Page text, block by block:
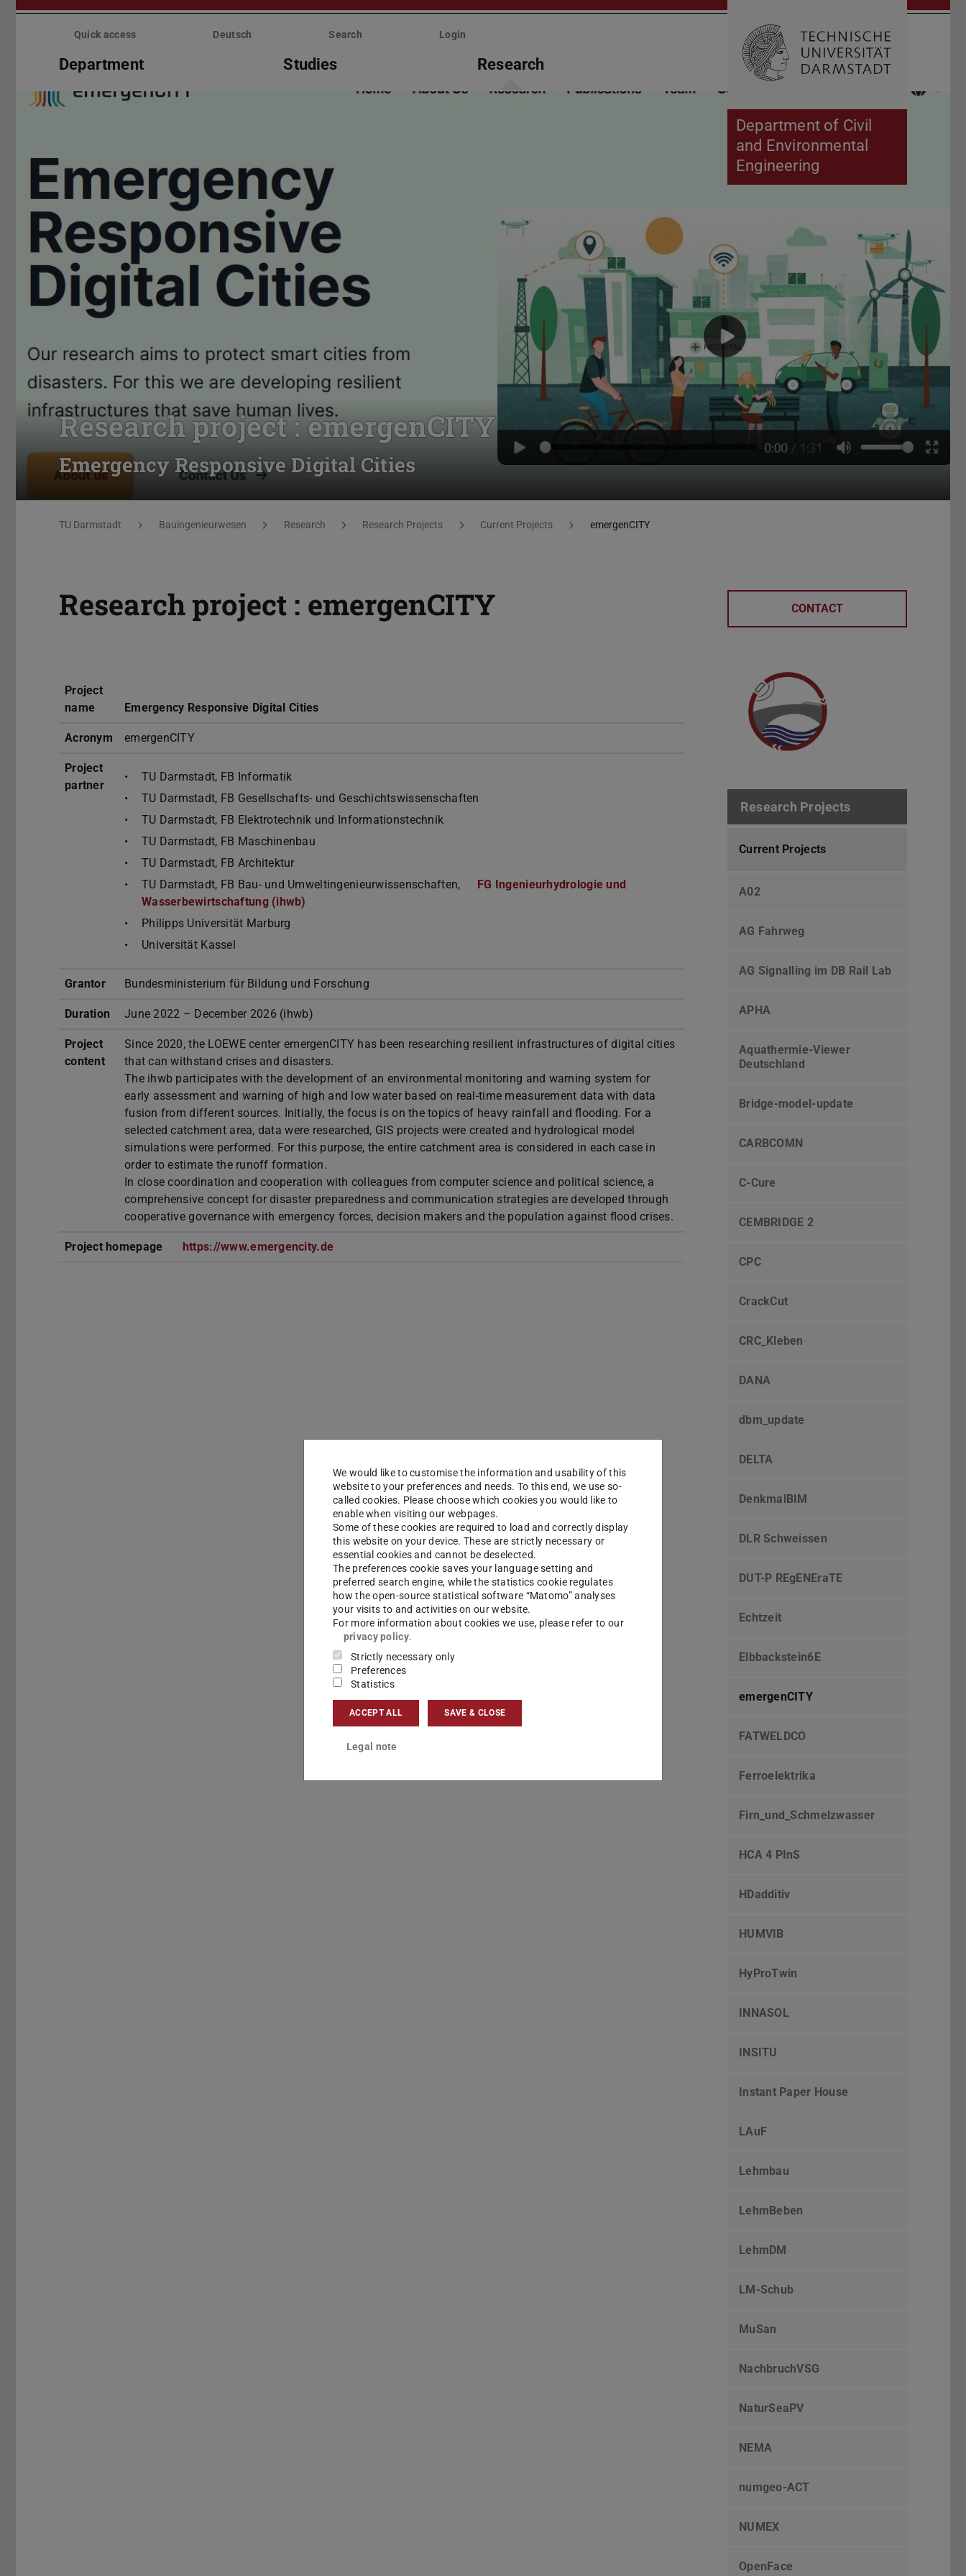
Skip
Department of Civil
and Environmental
Engineering
Quick access Deutsch Search Login
Department Studies Research Open search
Research project : emergenCITY
Emergency Responsive Digital Cities
You are here:
TU Darmstadt Bauingenieurwesen Research Research Projects Current Projects emergenCITY
Research project : emergenCITY
Project
name
Emergency Responsive Digital Cities
Acronym emergenCITY
Project
partner
TU Darmstadt, FB Informatik
TU Darmstadt, FB Gesellschafts- und Geschichtswissenschaften
TU Darmstadt, FB Elektrotechnik und Informationstechnik
TU Darmstadt, FB Maschinenbau
TU Darmstadt, FB Architektur
TU Darmstadt, FB Bau- und Umweltingenieurwissenschaften,
FG Ingenieurhydrologie und
Wasserbewirtschaftung (ihwb)
Philipps Universität Marburg
Universität Kassel
Grantor Bundesministerium für Bildung und Forschung
Duration June 2022 – December 2026 (ihwb)
Project
content
Since 2020, the LOEWE center emergenCITY has been researching resilient infrastructures of digital cities
that can withstand crises and disasters.
The ihwb participates with the development of an environmental monitoring and warning system for
early assessment and warning of high and low water based on real-time measurement data with data
fusion from different sources. Initially, the focus is on the topics of heavy rainfall and flooding. For a
selected catchment area, data were researched, GIS projects were created and hydrological model
simulations were performed. For this purpose, the entire catchment area is considered in each case in
order to estimate the runoff formation.
In close coordination and cooperation with colleagues from computer science and political science, a
comprehensive concept for disaster preparedness and communication strategies are developed through
cooperative governance with emergency forces, decision makers and the population against flood crises.
Project homepage https://www.emergencity.de
CONTACT
Research Projects
Current Projects
A02
AG Fahrweg
AG Signalling im DB Rail Lab
APHA
Aquathermie-Viewer
Deutschland
Bridge-model-update
CARBCOMN
C-Cure
CEMBRIDGE 2
CPC
CrackCut
CRC_Kleben
DANA
dbm_update
DELTA
DenkmalBIM
DLR Schweissen
DUT-P REgENEraTE
Echtzeit
Elbbackstein6E
emergenCITY
FATWELDCO
Ferroelektrika
Firn_und_Schmelzwasser
HCA 4 PInS
HDadditiv
HUMVIB
HyProTwin
INNASOL
INSITU
Instant Paper House
LAuF
Lehmbau
LehmBeben
LehmDM
LM-Schub
MuSan
NachbruchVSG
NaturSeaPV
NEMA
numgeo-ACT
NUMEX
OpenFace
We would like to customise the information and usability of this
website to your preferences and needs. To this end, we use so-
called cookies. Please choose which cookies you would like to
enable when visiting our webpages.
Some of these cookies are required to load and correctly display
this website on your device. These are strictly necessary or
essential cookies and cannot be deselected.
The preferences cookie saves your language setting and
preferred search engine, while the statistics cookie regulates
how the open-source statistical software “Matomo” analyses
your visits to and activities on our website.
For more information about cookies we use, please refer to our
privacy policy.
Strictly necessary only
Preferences
Statistics
ACCEPT ALL SAVE & CLOSE
Legal note